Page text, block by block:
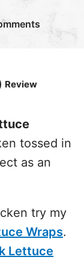
Review
tossed in
as an
try my
Wraps.
Lettuce